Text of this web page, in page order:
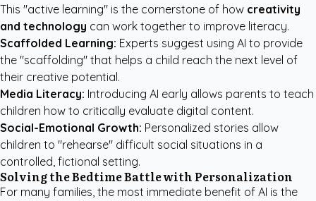
This "active learning" is the cornerstone of how creativity
and technology can work together to improve literacy.
Scaffolded Learning: Experts suggest using AI to provide
the "scaffolding" that helps a child reach the next level of
their creative potential.
Media Literacy: Introducing AI early allows parents to teach
children how to critically evaluate digital content.
Social-Emotional Growth: Personalized stories allow
children to "rehearse" difficult social situations in a
controlled, fictional setting.
Solving the Bedtime Battle with Personalization
For many families, the most immediate benefit of AI is the